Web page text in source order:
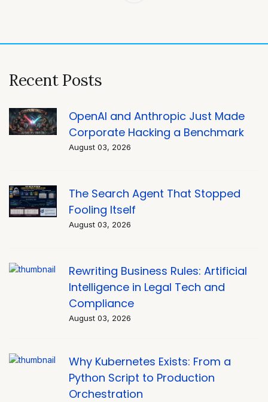
Recent Posts
OpenAI and Anthropic Just Made
Corporate Hacking a Benchmark
August 03, 2026
The Search Agent That Stopped
Fooling Itself
August 03, 2026
Rewriting Business Rules: Artificial
Intelligence in Legal Tech and
Compliance
August 03, 2026
Why Kubernetes Exists: From a
Python Script to Production
Orchestration